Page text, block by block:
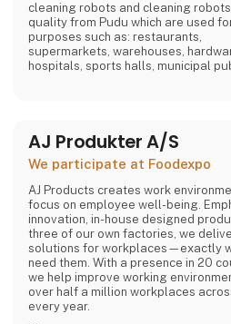
cleaning robots and cleaning robots
quality from Pudu which are used
purposes such as: restaurants,
supermarkets, warehouses,
hospitals, sports halls, municipal
comes or not, the robot can solve
Contact us to hear more...
AJ Produkter A/S
We participate at Foodexpo
AJ Products creates work
focus on employee well-being.
innovation, in-house designed
three of our own factories, we
solutions for workplaces—exactly
need them. With a presence in 20
we help improve working
over half a million workplaces
every year.